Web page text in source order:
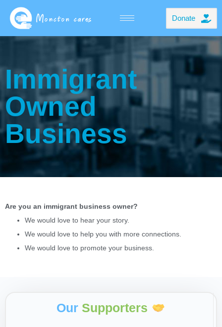
Donate
Immigrant
Owned
Business
Are you an immigrant business owner?
We would love to hear your story.
We would love to help you with more connections.
We would love to promote your business.
Our Supporters